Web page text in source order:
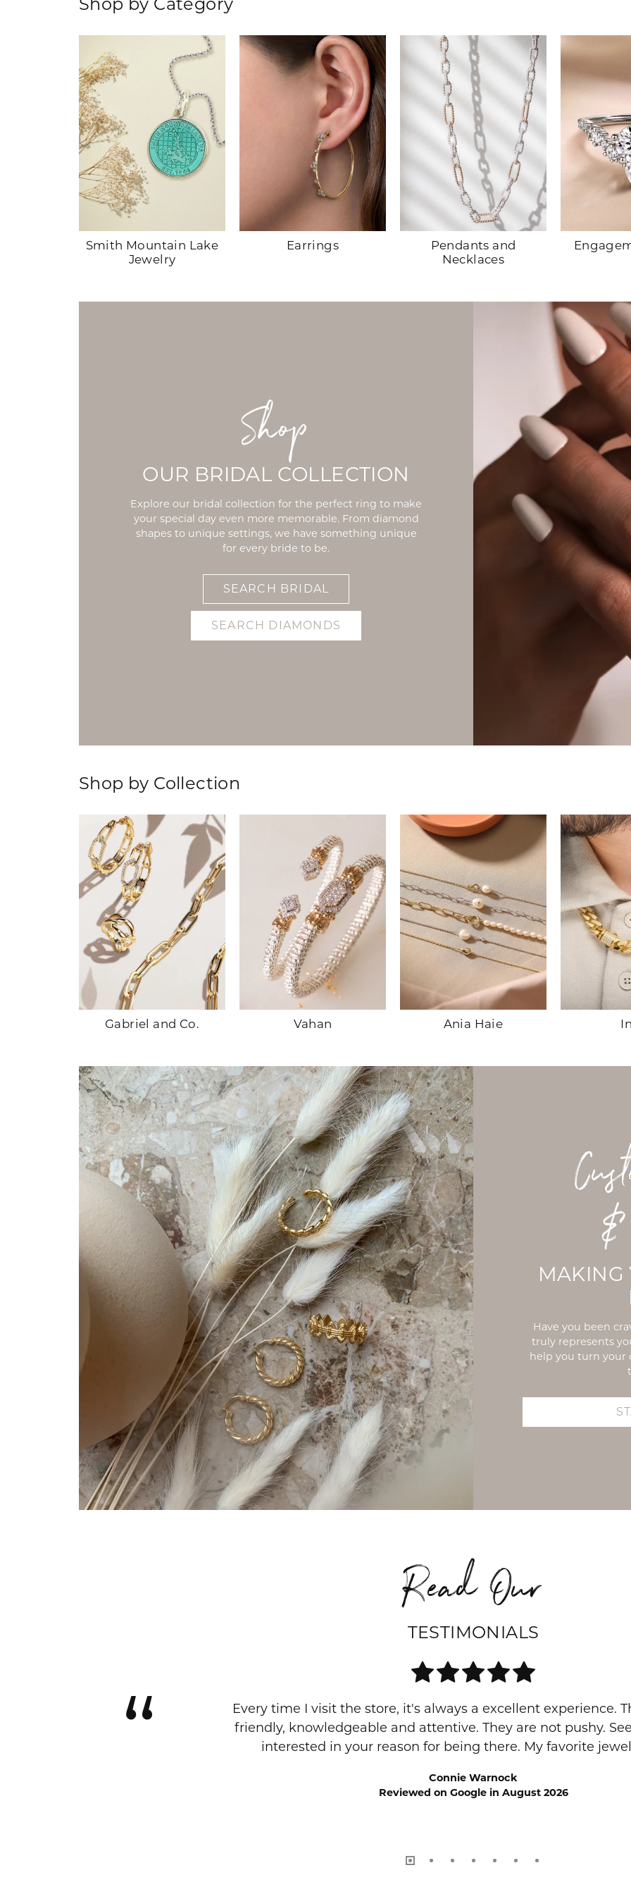
Shop by Category
Smith Mountain Lake
Jewelry
Earrings
Pendants and
Necklaces
Shop
OUR BRIDAL COLLECTION
Explore our bridal collection for the perfect ring to make
your special day even more memorable. From diamond
shapes to unique settings, we have something unique
for every bride to be.
SEARCH BRIDAL
SEARCH DIAMONDS
Shop by Collection
Gabriel and Co. Vahan Ania Haie
MAKING
Have you been
truly represents
help you turn your
Read Our
TESTIMONIALS
Every time I visit the store, it's always a excellent experience.
friendly, knowledgeable and attentive. They are not pushy.
interested in your reason for being there. My favorite
Connie Warnock
Reviewed on Google in August 2026